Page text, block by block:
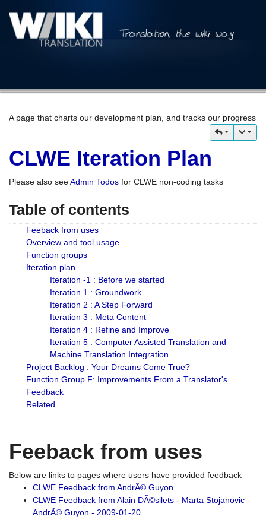
A page that charts our development plan, and tracks our progress
CLWE Iteration Plan
Please also seeAdmin Todos for CLWE non-coding tasks
Table of contents
Feeback from uses
Overview and tool usage
Function groups
Iteration plan
Iteration -1 : Before we started
Iteration 1 : Groundwork
Iteration 2 : A Step Forward
Iteration 3 : Meta Content
Iteration 4 : Refine and Improve
Iteration 5 : Computer Assisted Translation and
Machine Translation Integration.
Project Backlog : Your Dreams Come True?
Function Group F: Improvements From a Translator's
Feedback
Related
Feeback from uses
Below are links to pages where users have provided feedback
CLWE Feedback from AndrÃ© Guyon
CLWE Feedback from Alain DÃ©silets - Marta Stojanovic -
AndrÃ© Guyon - 2009-01-20